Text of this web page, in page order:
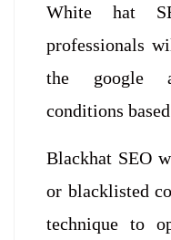
White hat
professionals
the google
conditions
Blackhat SEO
or blacklisted
technique to